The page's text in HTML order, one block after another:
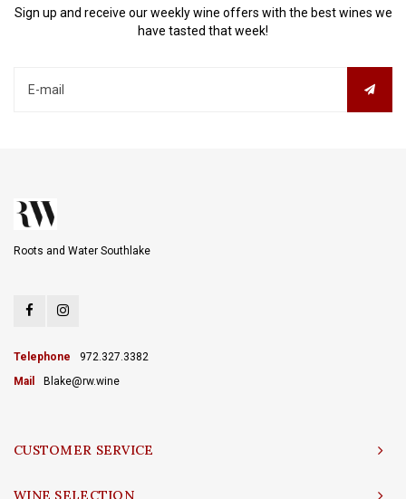
Sign up and receive our weekly wine offers with the best wines we
have tasted that week!
Roots and Water Southlake
Telephone
972.327.3382
Mail
Blake@rw.wine
CUSTOMER SERVICE
WINE SELECTION